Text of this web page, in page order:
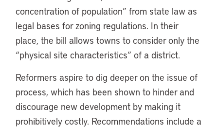
concentration of population” from state law as
legal bases for zoning regulations. In their
place, the bill allows towns to consider only the
“physical site characteristics” of a district.
Reformers aspire to dig deeper on the issue of
process, which has been shown to hinder and
discourage new development by making it
prohibitively costly. Recommendations include a